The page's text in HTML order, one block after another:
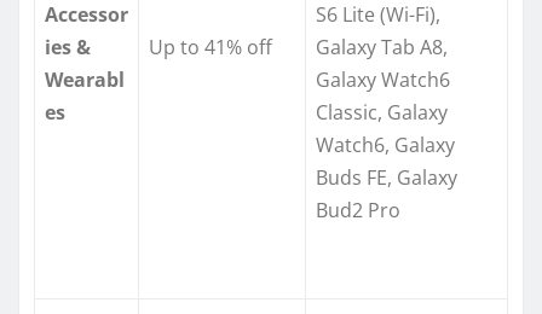
Accessor
ies &
Wearabl
es
Up to 41% off
S6 Lite (Wi-Fi),
Galaxy Tab A8,
Galaxy Watch6
Classic, Galaxy
Watch6, Galaxy
Buds FE, Galaxy
Bud2 Pro